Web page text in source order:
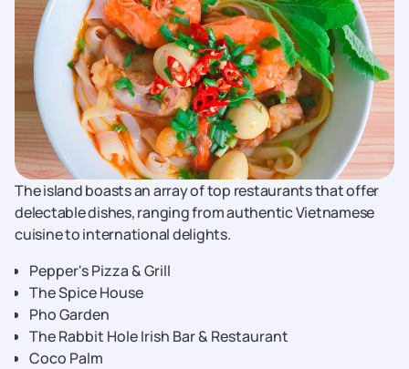
The island boasts an array of top restaurants that offer
delectable dishes, ranging from authentic Vietnamese
cuisine to international delights.
Pepper's Pizza & Grill
The Spice House
Pho Garden
The Rabbit Hole Irish Bar & Restaurant
Coco Palm